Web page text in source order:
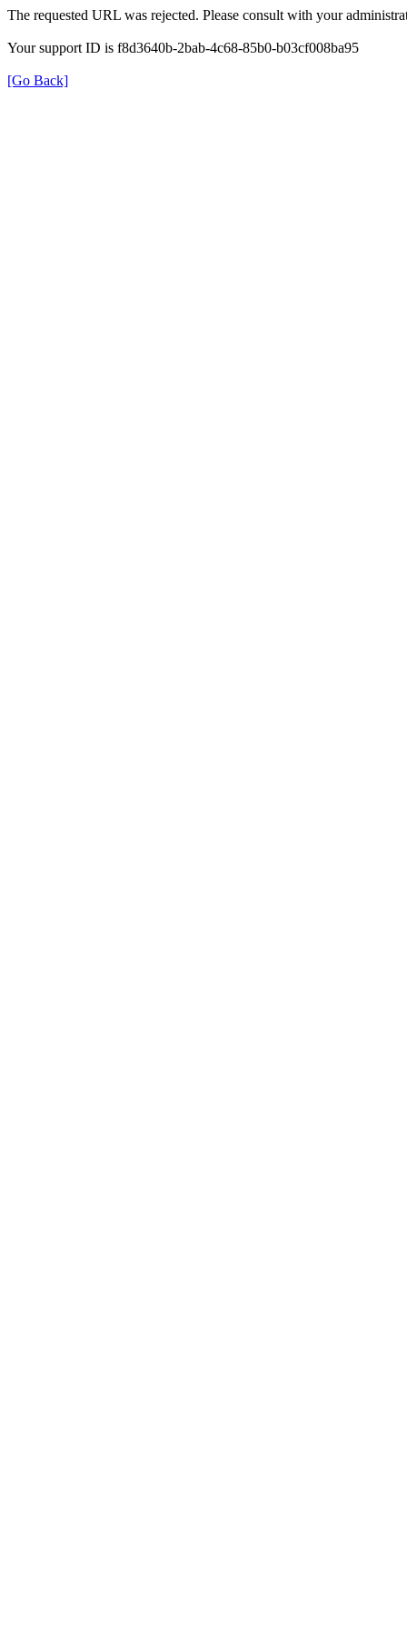
The requested URL was rejected. Please consult with your
Your support ID is f8d3640b-2bab-4c68-85b0-b03cf008ba95
[Go Back]